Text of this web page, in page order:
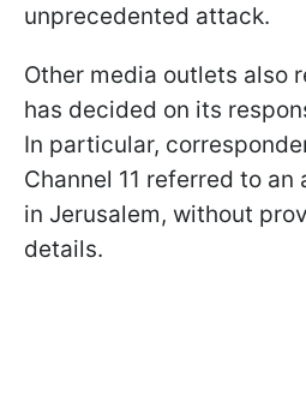
unprecedented attack.
Other media outlets also
has decided on its
In particular,
Channel 11 referred to an
in Jerusalem, without
details.